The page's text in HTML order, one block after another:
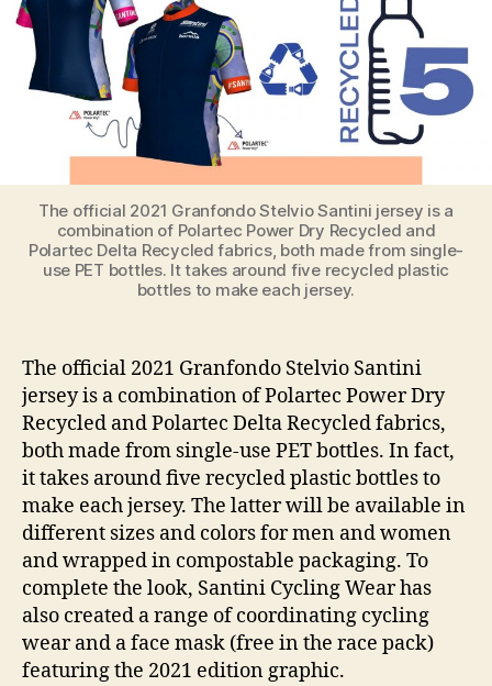
Coordinating
Face
Mask
for
2021
Granfondo
Stelvio
Santini
The official 2021 Granfondo Stelvio Santini jersey is a
combination of Polartec Power Dry Recycled and
Polartec Delta Recycled fabrics, both made from single-
use PET bottles. It takes around five recycled plastic
bottles to make each jersey.
The official 2021 Granfondo Stelvio Santini
jersey is a combination of Polartec Power Dry
Recycled and Polartec Delta Recycled fabrics,
both made from single-use PET bottles. In fact,
it takes around five recycled plastic bottles to
make each jersey. The latter will be available in
different sizes and colors for men and women
and wrapped in compostable packaging. To
complete the look, Santini Cycling Wear has
also created a range of coordinating cycling
wear and a face mask (free in the race pack)
featuring the 2021 edition graphic.